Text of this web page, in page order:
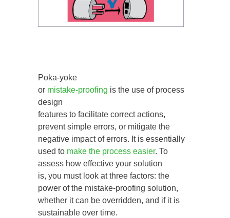
Poka-yoke
or mistake-proofing is the use of process
design
features to facilitate correct actions,
prevent simple errors, or mitigate the
negative impact of errors. It is essentially
used to make the process easier. To
assess how effective your solution
is, you must look at three factors: the
power of the mistake-proofing solution,
whether it can be overridden, and if it is
sustainable over time.